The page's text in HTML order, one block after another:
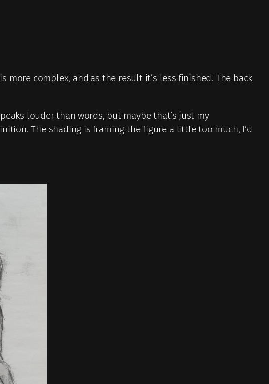
more complex, and as the result it’s less finished. The back
louder than words, but maybe that’s just my
The shading is framing the figure a little too much, I’d